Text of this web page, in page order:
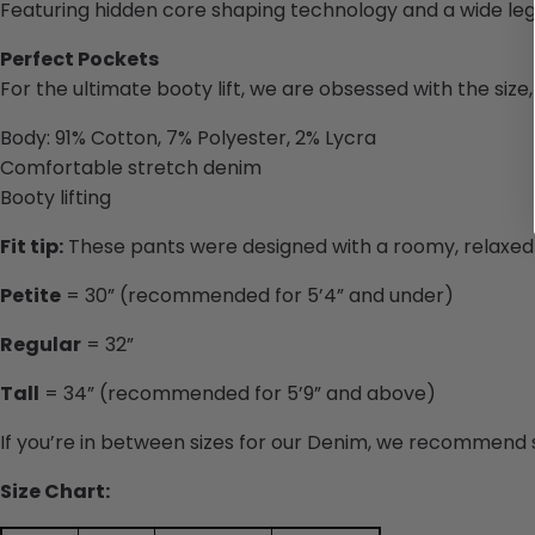
Featuring hidden core shaping technology and a wide
Perfect Pockets
For the ultimate booty lift, we are obsessed with the
Body: 91% Cotton, 7% Polyester, 2% Lycra
Comfortable stretch denim
Booty lifting
Fit tip: These pants were designed with a roomy,
Petite = 30” (recommended for 5’4” and under)
Regular = 32”
Tall = 34” (recommended for 5’9” and above)
If you’re in between sizes for our Denim, we recommend
Size Chart: